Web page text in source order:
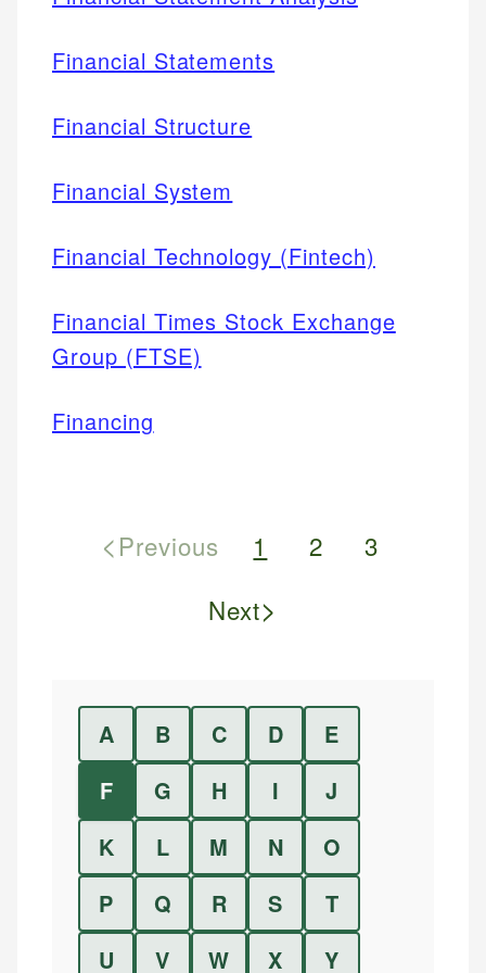
Financial Statements
Financial Structure
Financial System
Financial Technology (Fintech)
Financial Times Stock Exchange
Group (FTSE)
Financing
<Previous 1 2
3
Next>
A B C D
E
F
G H I
J
K
L M N
O
P
Q R S
T
U
V W X
Y